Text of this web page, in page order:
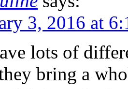
3, 2016 at
lots of
bring a